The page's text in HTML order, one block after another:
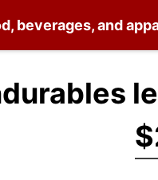
beverages, and